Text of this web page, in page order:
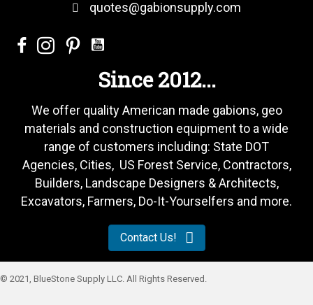
quotes@gabionsupply.com
Since 2012...
We offer quality American made gabions, geo
materials and construction equipment to a wide
range of customers including: State DOT
Agencies, Cities, US Forest Service, Contractors,
Builders, Landscape Designers & Architects,
Excavators, Farmers, Do-It-Yourselfers and more.
Contact Us!
© 2021, BlueStone Supply LLC. All Rights Reserved.